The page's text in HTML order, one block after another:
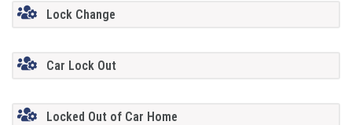
Lock Change
Car Lock Out
Locked Out of Car Home